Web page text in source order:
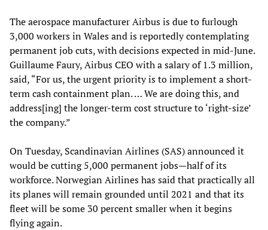
The aerospace manufacturer Airbus is due to furlough
3,000 workers in Wales and is reportedly contemplating
permanent job cuts, with decisions expected in mid-June.
Guillaume Faury, Airbus CEO with a salary of 1.3 million,
said, “For us, the urgent priority is to implement a short-
term cash containment plan. … We are doing this, and
address[ing] the longer-term cost structure to ‘right-size’
the company.”
On Tuesday, Scandinavian Airlines (SAS) announced it
would be cutting 5,000 permanent jobs—half of its
workforce. Norwegian Airlines has said that practically all
its planes will remain grounded until 2021 and that its
fleet will be some 30 percent smaller when it begins
flying again.